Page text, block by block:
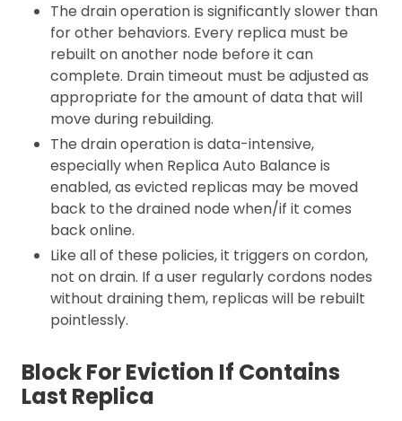
The drain operation is significantly slower than
for other behaviors. Every replica must be
rebuilt on another node before it can
complete. Drain timeout must be adjusted as
appropriate for the amount of data that will
move during rebuilding.
The drain operation is data-intensive,
especially when Replica Auto Balance is
enabled, as evicted replicas may be moved
back to the drained node when/if it comes
back online.
Like all of these policies, it triggers on cordon,
not on drain. If a user regularly cordons nodes
without draining them, replicas will be rebuilt
pointlessly.
Block For Eviction If Contains
Last Replica